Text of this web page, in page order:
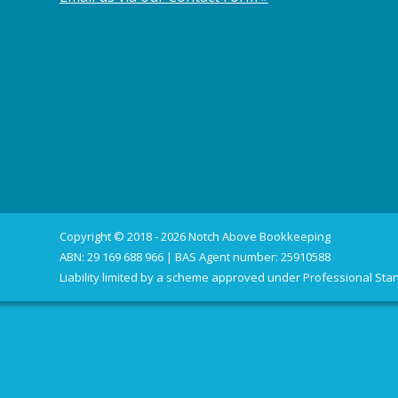
Copyright © 2018 - 2026 Notch Above Bookkeeping
ABN: 29 169 688 966 | BAS Agent number: 25910588
Liability limited by a scheme approved under Professional